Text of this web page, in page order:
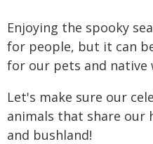
Enjoying the spooky
for people, but it can
for our pets and native
Let's make sure our
animals that share our
and bushland!